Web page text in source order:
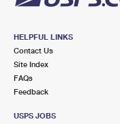
HELPFUL LINKS
Contact Us
Site Index
FAQs
Feedback
USPS JOBS